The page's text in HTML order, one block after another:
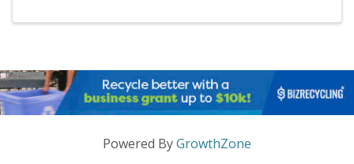
Powered ByGrowthZone